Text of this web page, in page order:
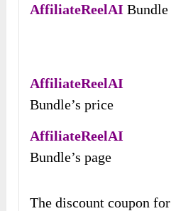
AffiliateReelAIBundle
AffiliateReelAI
Bundle’s price
AffiliateReelAI
Bundle’s page
The discount coupon for